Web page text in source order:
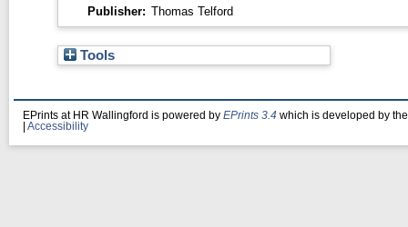
Publisher: Thomas Telford
Tools
EPrints at HR Wallingford is powered by EPrints 3.4 which is developed by
Accessibility